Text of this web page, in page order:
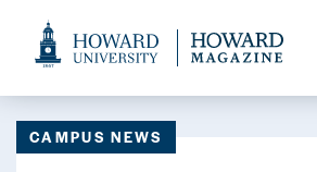
Accessibility
CAMPUS NEWS